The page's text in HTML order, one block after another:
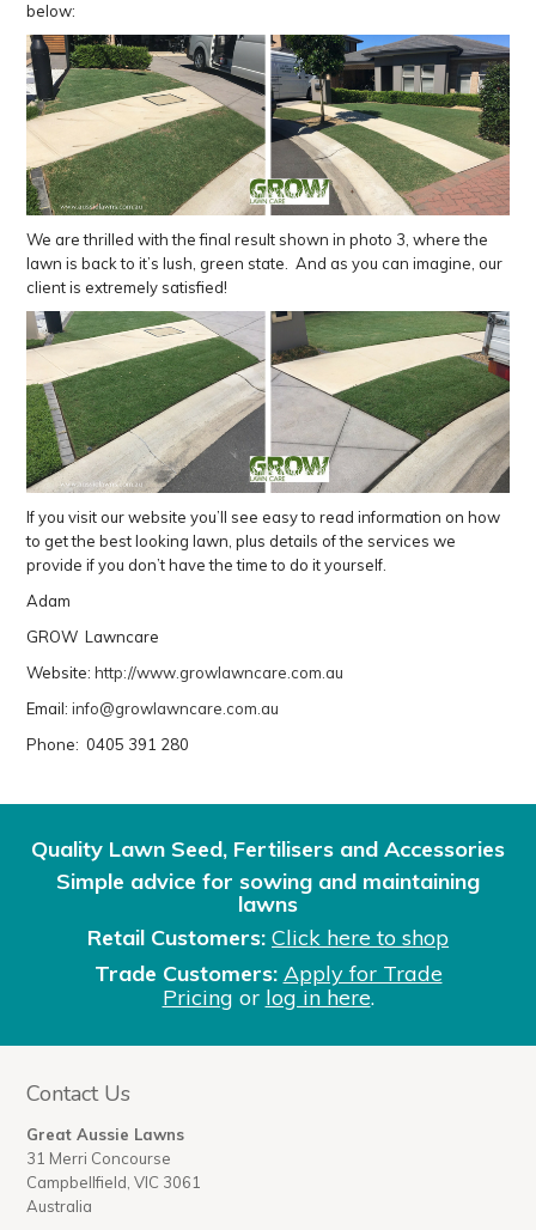
below:
We are thrilled with the final result shown in photo 3, where the
lawn is back to it’s lush, green state. And as you can imagine, our
client is extremely satisfied!
If you visit our website you’ll see easy to read information on how
to get the best looking lawn, plus details of the services we
provide if you don’t have the time to do it yourself.
Adam
GROW Lawncare
Website:http://www.growlawncare.com.au
Email:info@growlawncare.com.au
Phone: 0405 391 280
Quality Lawn Seed, Fertilisers and Accessories
Simple advice for sowing and maintaining
lawns
Retail Customers: Click here to shop
Trade Customers: Apply for Trade
Pricing or log in here.
Contact Us
Great Aussie Lawns
31 Merri Concourse
Campbellfield, VIC 3061
Australia